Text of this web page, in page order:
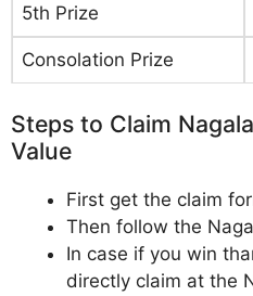
5th Prize
Consolation Prize
Steps to Claim
Value
First get the claim
Then follow the
In case if you win
directly claim at the